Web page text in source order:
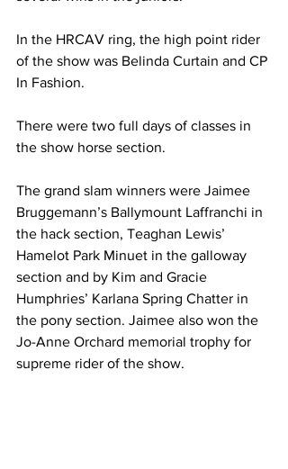
In the HRCAV ring, the high point rider
of the show was Belinda Curtain and CP
In Fashion.
There were two full days of classes in
the show horse section.
The grand slam winners were Jaimee
Bruggemann’s Ballymount Laffranchi in
the hack section, Teaghan Lewis’
Hamelot Park Minuet in the galloway
section and by Kim and Gracie
Humphries’ Karlana Spring Chatter in
the pony section. Jaimee also won the
Jo-Anne Orchard memorial trophy for
supreme rider of the show.